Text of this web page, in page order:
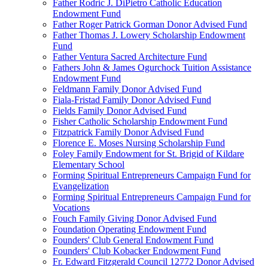
Father Rodric J. DiPietro Catholic Education
Endowment Fund
Father Roger Patrick Gorman Donor Advised Fund
Father Thomas J. Lowery Scholarship Endowment
Fund
Father Ventura Sacred Architecture Fund
Fathers John & James Ogurchock Tuition Assistance
Endowment Fund
Feldmann Family Donor Advised Fund
Fiala-Fristad Family Donor Advised Fund
Fields Family Donor Advised Fund
Fisher Catholic Scholarship Endowment Fund
Fitzpatrick Family Donor Advised Fund
Florence E. Moses Nursing Scholarship Fund
Foley Family Endowment for St. Brigid of Kildare
Elementary School
Forming Spiritual Entrepreneurs Campaign Fund for
Evangelization
Forming Spiritual Entrepreneurs Campaign Fund for
Vocations
Fouch Family Giving Donor Advised Fund
Foundation Operating Endowment Fund
Founders' Club General Endowment Fund
Founders' Club Kobacker Endowment Fund
Fr. Edward Fitzgerald Council 12772 Donor Advised